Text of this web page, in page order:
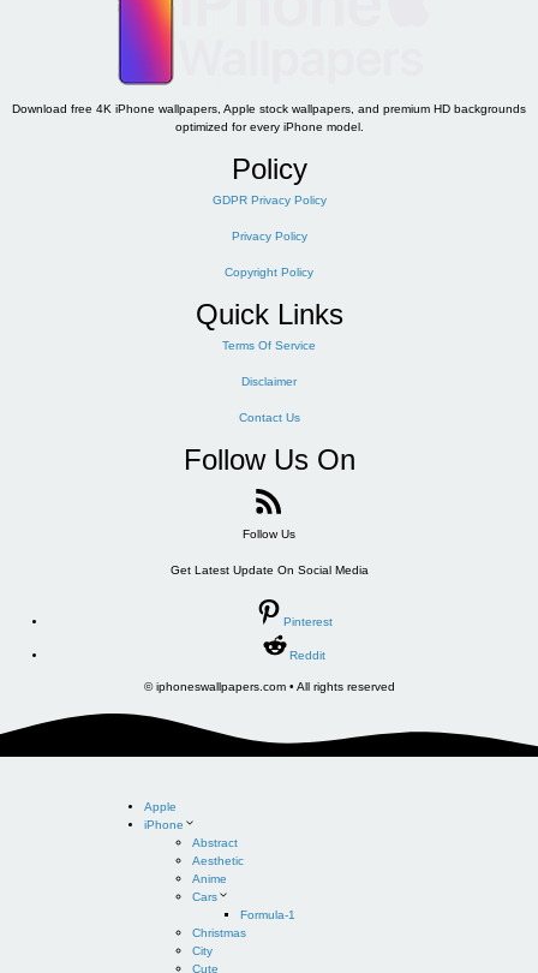
Download free 4K iPhone wallpapers, Apple stock wallpapers, and premium HD backgrounds
optimized for every iPhone model.
Policy
GDPR Privacy Policy
Privacy Policy
Copyright Policy
Quick Links
Terms Of Service
Disclaimer
Contact Us
Follow Us On
Follow Us
Get Latest Update On Social Media
Pinterest
Reddit
© iphoneswallpapers.com • All rights reserved
Apple
iPhone
Abstract
Aesthetic
Anime
Cars
Formula-1
Christmas
City
Cute